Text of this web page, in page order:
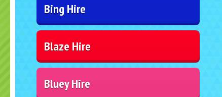
Bing Hire
Blaze Hire
Bluey Hire